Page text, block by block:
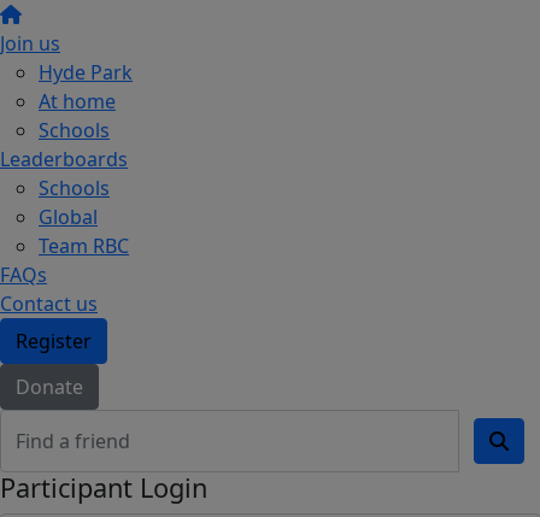
Join us
Hyde Park
At home
Schools
Leaderboards
Schools
Global
Team RBC
FAQs
Contact us
Register
Donate
Participant Login